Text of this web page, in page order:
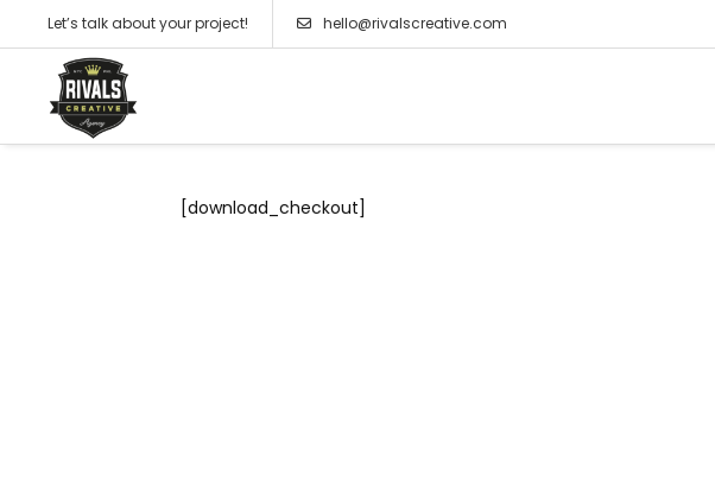
Let’s talk about your project! hello@rivalscreative.com
[download_checkout]